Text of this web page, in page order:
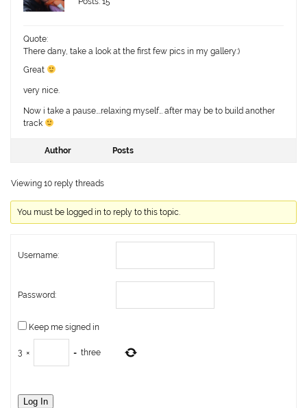
Quote:
There dany, take a look at the first few pics in my gallery:)
Great
very nice.
Now i take a pause….relaxing myself… after may be to build another
track
Author Posts
Viewing 10 reply threads
You must be logged in to reply to this topic.
Username:
Password:
Keep me signed in
3 × = three
Log In